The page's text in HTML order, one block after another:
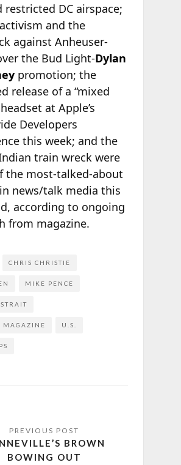
restricted DC airspace;
and the
against Anheuser-
the Bud Light-Dylan
promotion; the
release of a “mixed
at Apple’s
Developers
this week; and the
train wreck were
the most-talked-about
news/talk media this
according to ongoing
from magazine.
CHRIS CHRISTIE
MIKE PENCE
MAGAZINE U.S.
BROWN
BOWING OUT